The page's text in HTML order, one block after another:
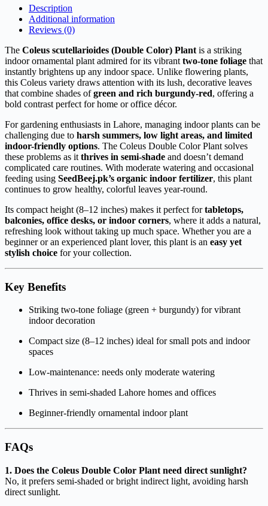
Description
Additional information
Reviews (0)
The Coleus scutellarioides (Double Color) Plant is a striking
indoor ornamental plant admired for its vibrant two-tone foliage that
instantly brightens up any indoor space. Unlike flowering plants,
this Coleus variety draws attention with its lush, decorative leaves
that combine shades ofgreen and rich burgundy-red, offering a
bold contrast perfect for home or office décor.
For gardening enthusiasts in Lahore, managing indoor plants can be
challenging due to harsh summers, low light areas, and limited
indoor-friendly options. The Coleus Double Color Plant solves
these problems as it thrives in semi-shade and doesn’t demand
complicated care routines. With moderate watering and occasional
feeding using SeedBeej.pk’s organic indoor fertilizer, this plant
continues to grow healthy, colorful leaves year-round.
Its compact height (8–12 inches) makes it perfect fortabletops,
balconies, office desks, or indoor corners, where it adds a natural,
refreshing look without taking up much space. Whether you are a
beginner or an experienced plant lover, this plant is an easy yet
stylish choice for your collection.
Key Benefits
Striking two-tone foliage (green + burgundy) for vibrant
indoor decoration
Compact size (8–12 inches) ideal for small pots and indoor
spaces
Low-maintenance: needs only moderate watering
Thrives in semi-shaded Lahore homes and offices
Beginner-friendly ornamental indoor plant
FAQs
1. Does the Coleus Double Color Plant need direct sunlight?
No, it prefers semi-shaded or bright indirect light, avoiding harsh
direct sunlight.